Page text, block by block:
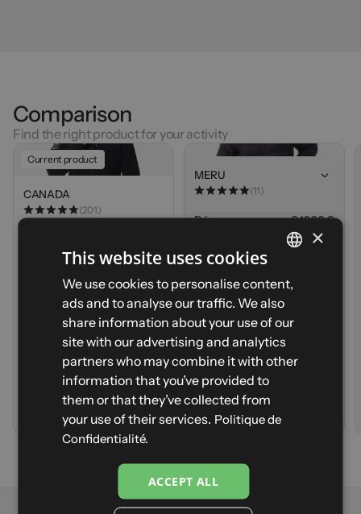
CANADA - Size S - Navy
Sign up to be notified when it's back in stock first
Your email Notify me
Comparison
Find the right product for your activity
Current product
CANADA
(201)
620g (M)
Breathability
Cold protection
Compressibility
Durability
Lightweight
Strong wind
Warmth
Add tocart
MERU
(11)
Price
249,90 €
480g (M)
Cold protection
Compressibility
Durability
Stretch
Strong wind
Warmth
Viewprod
FRENCH
ENGLISH
SPANISH
ITALIAN
GERMAN
×
This website uses cookies
We use cookies to personalise content,
ads and to analyse our traffic. We also
share information about your use of our
site with our advertising and analytics
partners who may combine it with other
information that you’ve provided to
them or that they’ve collected from
your use of their services. Politique de
Confidentialité.
ACCEPT ALL